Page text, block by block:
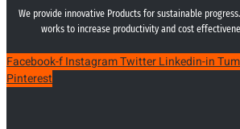
We provide innovative Products for sustainable
works to increase productivity and cost
Facebook-fInstagramTwitterLinkedin-in
Pinterest